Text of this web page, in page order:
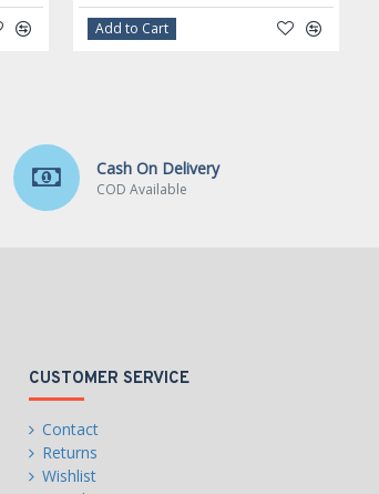
Add to Cart
Cash On Delivery
COD Available
CUSTOMER SERVICE
Contact
Returns
Wishlist